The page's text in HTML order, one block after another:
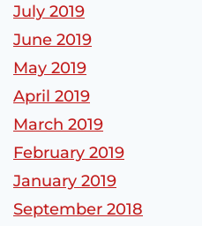
July 2019
June 2019
May 2019
April 2019
March 2019
February 2019
January 2019
September 2018